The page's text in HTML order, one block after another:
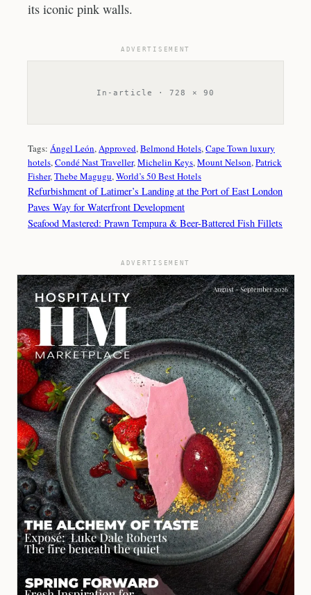
its iconic pink walls.
ADVERTISEMENT
In-article · 728 × 90
Tags: Ángel León, Approved, Belmond Hotels, Cape Town luxury
hotels, Condé Nast Traveller, Michelin Keys, Mount Nelson, Patrick
Fisher, Thebe Magugu, World’s 50 Best Hotels
Refurbishment of Latimer’s Landing at the Port of East London
Paves Way for Waterfront Development
Seafood Mastered: Prawn Tempura & Beer-Battered Fish Fillets
ADVERTISEMENT